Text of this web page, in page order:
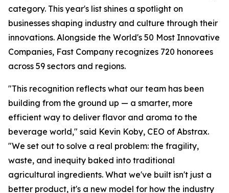
category. This year's list shines a spotlight on
businesses shaping industry and culture through their
innovations. Alongside the World's 50 Most Innovative
Companies, Fast Company recognizes 720 honorees
across 59 sectors and regions.
"This recognition reflects what our team has been
building from the ground up — a smarter, more
efficient way to deliver flavor and aroma to the
beverage world," said Kevin Koby, CEO of Abstrax.
"We set out to solve a real problem: the fragility,
waste, and inequity baked into traditional
agricultural ingredients. What we've built isn't just a
better product, it's a new model for how the industry